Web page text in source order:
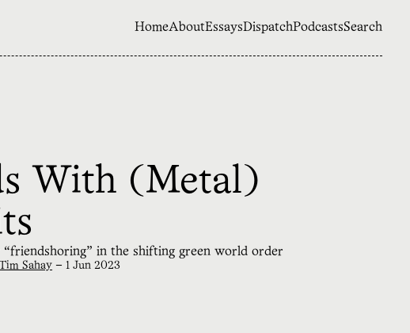
HomeAboutEssaysDispatchPodcastsSearch
With (Metal)
“friendshoring” in the shifting green world order
Sahay —1 Jun 2023